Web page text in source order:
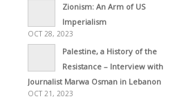
Zionism: An Arm of US
Imperialism
OCT 28, 2023
Palestine, a History of the
Resistance – Interview with
Journalist Marwa Osman in Lebanon
OCT 21, 2023